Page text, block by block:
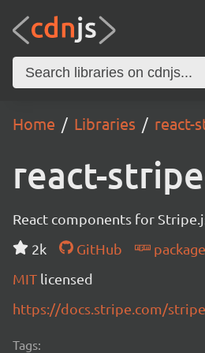
Home Libraries react-
react-
React components for
2k
GitHub
package
MIT licensed
https://docs.stripe.com/
Tags: